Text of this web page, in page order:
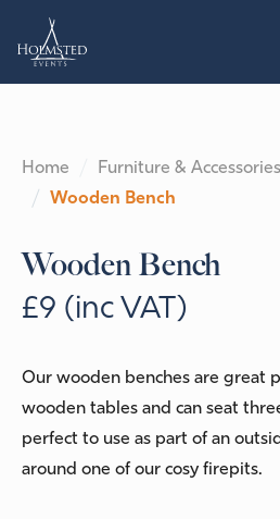
Home Furniture & Accessories
Wooden Bench
Wooden Bench
£9 (inc VAT)
Our wooden benches are great
wooden tables and can seat
perfect to use as part of an
around one of our cosy firepits.